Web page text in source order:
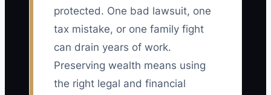
protected. One bad lawsuit, one
tax mistake, or one family fight
can drain years of work.
Preserving wealth means using
the right legal and financial